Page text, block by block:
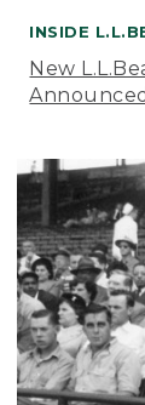
INSIDE
New
Announced